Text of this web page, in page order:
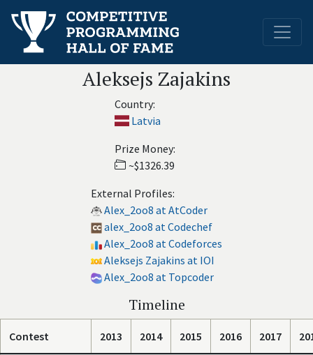
Aleksejs Zajakins
Country:
Latvia
Prize Money:
~$1326.39
External Profiles:
Alex_2oo8 at AtCoder
alex_2oo8 at Codechef
Alex_2oo8 at Codeforces
Aleksejs Zajakins at IOI
Alex_2oo8 at Topcoder
Timeline
Contest 2013 2014 2015 2016 2017